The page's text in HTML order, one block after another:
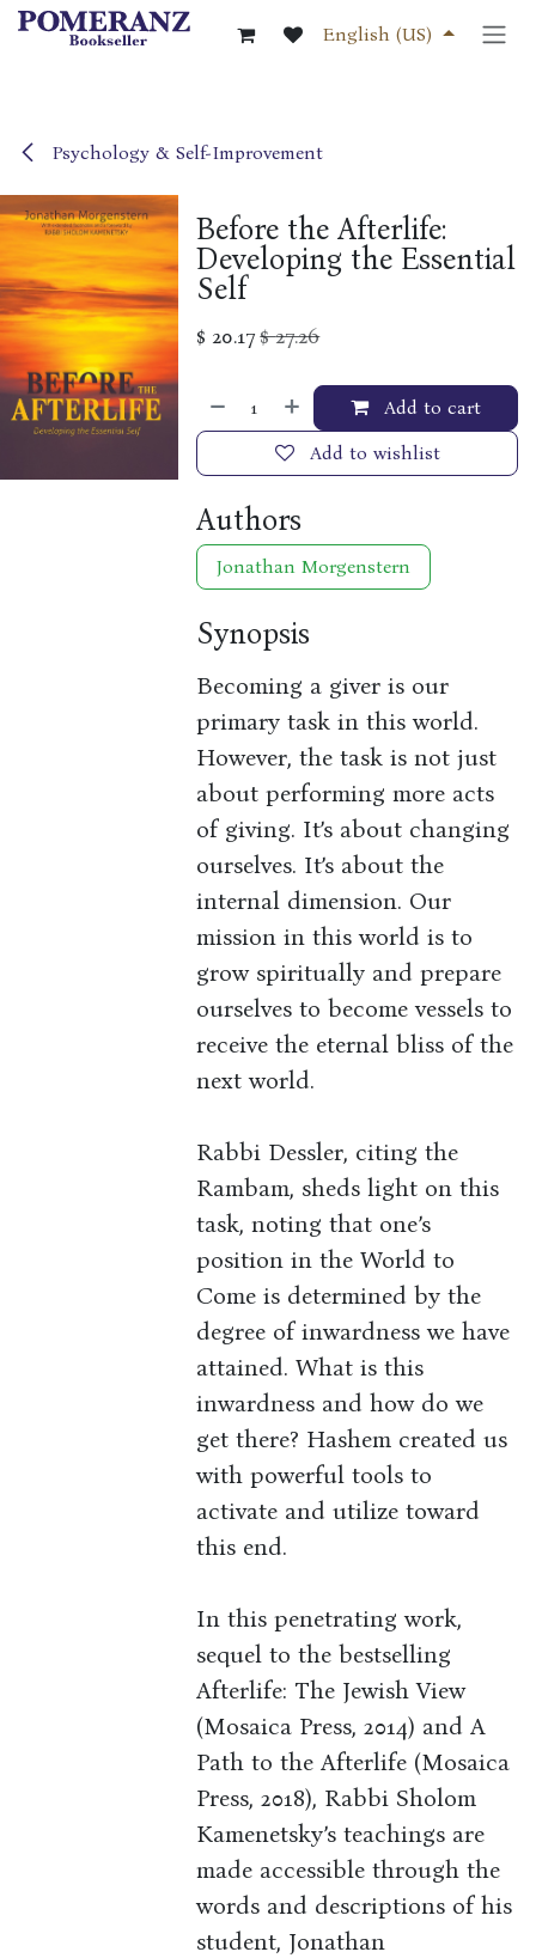
Skip to Content
English (US)
Psychology & Self-Improvement
Before the Afterlife:
Developing the Essential
Self
$ 20.17$27.26
Add to cart
Add to wishlist
Authors
Jonathan Morgenstern
Synopsis
Becoming a giver is our
primary task in this world.
However, the task is not just
about performing more acts
of giving. It’s about changing
ourselves. It’s about the
internal dimension. Our
mission in this world is to
grow spiritually and prepare
ourselves to become vessels to
receive the eternal bliss of the
next world.
Rabbi Dessler, citing the
Rambam, sheds light on this
task, noting that one’s
position in the World to
Come is determined by the
degree of inwardness we have
attained. What is this
inwardness and how do we
get there? Hashem created us
with powerful tools to
activate and utilize toward
this end.
In this penetrating work,
sequel to the bestselling
Afterlife: The Jewish View
(Mosaica Press, 2014) and A
Path to the Afterlife (Mosaica
Press, 2018), Rabbi Sholom
Kamenetsky’s teachings are
made accessible through the
words and descriptions of his
student, Jonathan